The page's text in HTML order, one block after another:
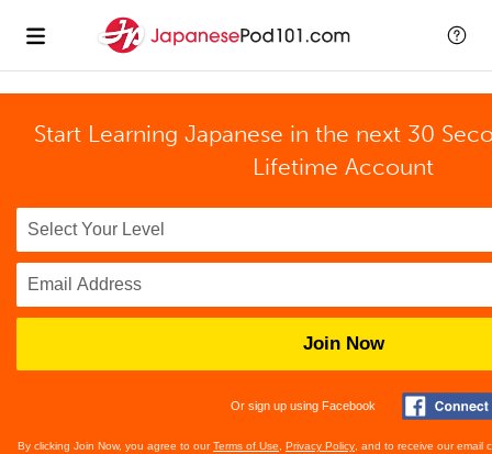
Start Learning Japanese in the next 30
Lifetime Account
Join Now
Or sign up using Facebook
By clicking Join Now, you agree to ourTerms of Use Privacy Policy , and to receive our email